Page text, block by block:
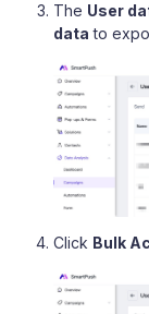
The User
data to
Click Bulk